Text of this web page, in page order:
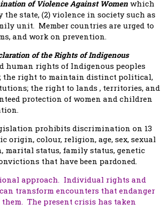
of Violence Against Womenwhich
the state, (2) violence in society such as
unit. Member countries are urged to
and work on prevention.
of the Rights of Indigenous
human rights of Indigenous peoples
the right to maintain distinct political,
the right to lands , territories, and
protection of women and children
prohibits discrimination on 13
origin, colour, religion, age, sex, sexual
marital status, family status, genetic
that have been pardoned.
approach. Individual rights and
transform encounters that endanger
The present crisis has taken